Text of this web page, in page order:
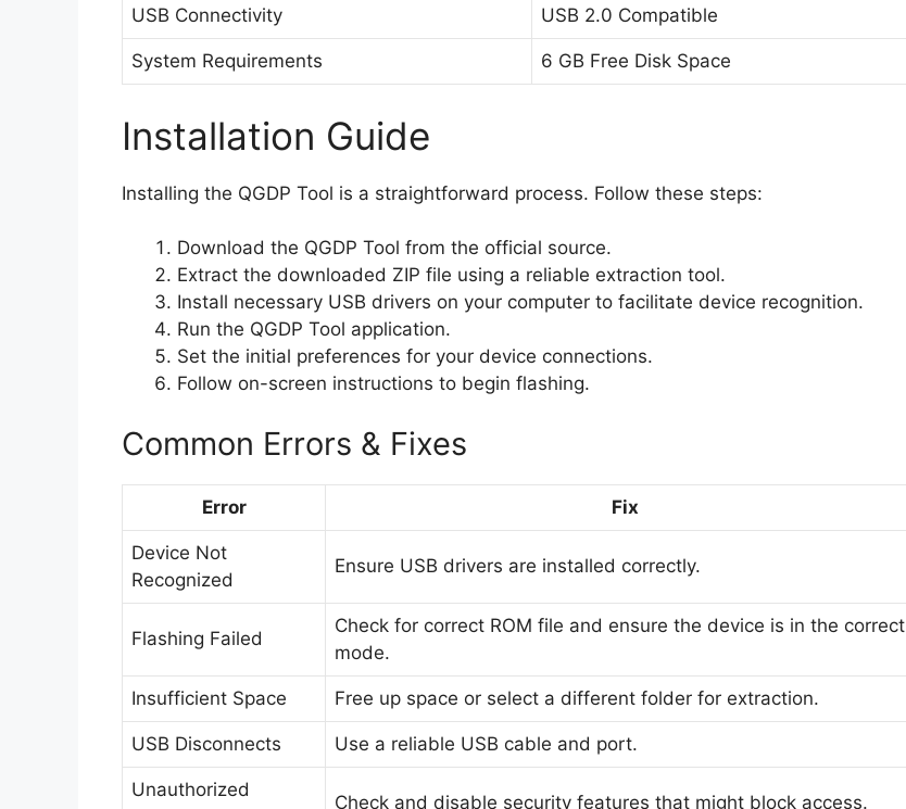
USB Connectivity USB 2.0 Compatible
System Requirements 6 GB Free Disk Space
Installation Guide
Installing the QGDP Tool is a straightforward process. Follow these steps:
Download the QGDP Tool from the official source.
Extract the downloaded ZIP file using a reliable extraction tool.
Install necessary USB drivers on your computer to facilitate device recognition.
Run the QGDP Tool application.
Set the initial preferences for your device connections.
Follow on-screen instructions to begin flashing.
Common Errors & Fixes
Error Fix
Device Not
Recognized
Ensure USB drivers are installed correctly.
Flashing Failed
Check for correct ROM file and ensure the device is in the correct
mode.
Insufficient Space Free up space or select a different folder for extraction.
USB Disconnects Use a reliable USB cable and port.
Unauthorized
Check and disable security features that might block access.